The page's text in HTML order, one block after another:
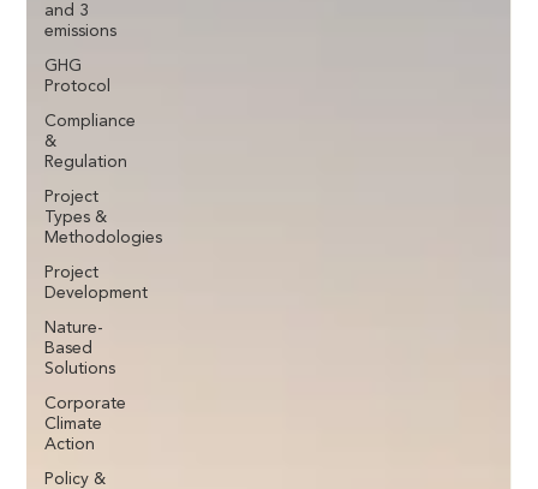
and 3
emissions
GHG
Protocol
Compliance
&
Regulation
Project
Types &
Methodologies
Project
Development
Nature-
Based
Solutions
Corporate
Climate
Action
Policy &